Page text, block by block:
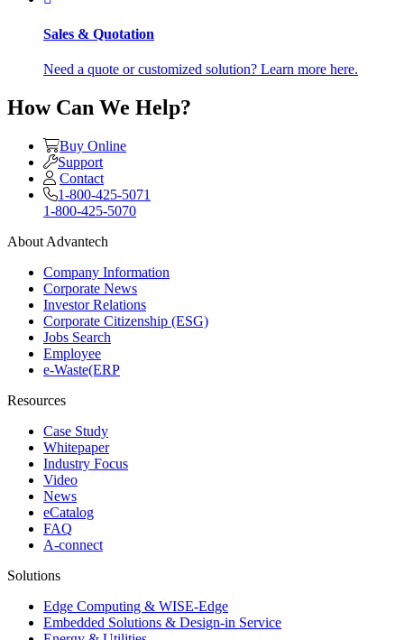
Sales & Quotation
Need a quote or customized solution? Learn more here.
How Can We Help?
Buy Online
Support
Contact
1-800-425-5071
1-800-425-5070
About Advantech
Company Information
Corporate News
Investor Relations
Corporate Citizenship (ESG)
Jobs Search
Employee
e-Waste(ERP
Resources
Case Study
Whitepaper
Industry Focus
Video
News
eCatalog
FAQ
A-connect
Solutions
Edge Computing & WISE-Edge
Embedded Solutions & Design-in Service